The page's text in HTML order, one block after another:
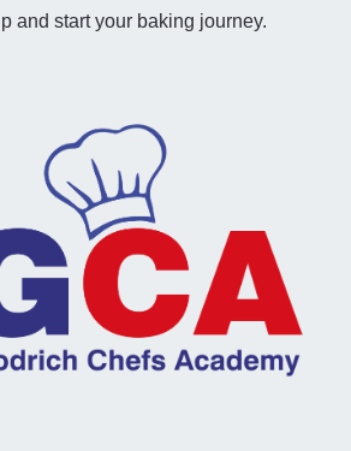
and start your baking journey.